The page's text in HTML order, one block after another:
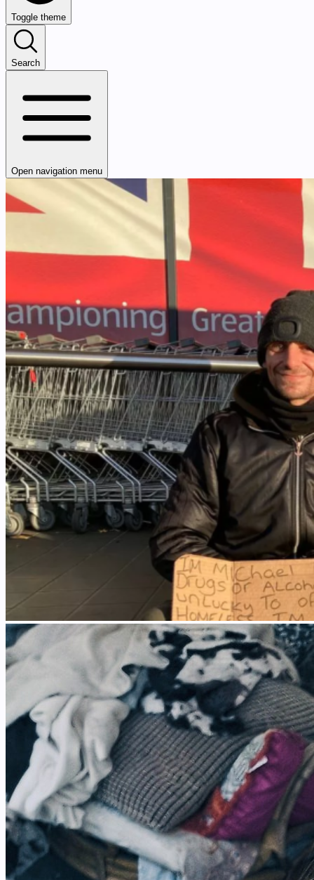
Toggle theme
Search
Open navigation menu